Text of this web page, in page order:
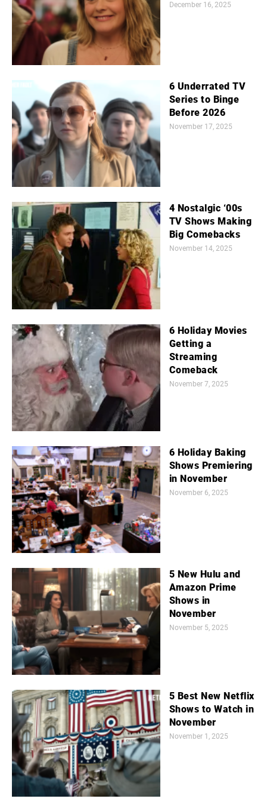
December 16, 2025
6 Underrated TV
Series to Binge
Before 2026
November 17, 2025
4 Nostalgic ‘00s
TV Shows Making
Big Comebacks
November 14, 2025
6 Holiday Movies
Getting a
Streaming
Comeback
November 7, 2025
6 Holiday Baking
Shows Premiering
in November
November 6, 2025
5 New Hulu and
Amazon Prime
Shows in
November
November 5, 2025
5 Best New Netflix
Shows to Watch in
November
November 1, 2025